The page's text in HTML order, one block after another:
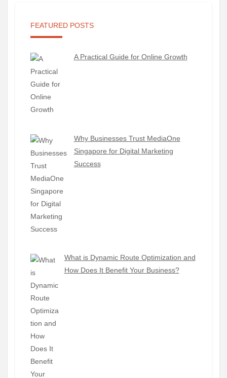
FEATURED POSTS
A Practical Guide for Online Growth
Why Businesses Trust MediaOne
Singapore for Digital Marketing
Success
What is Dynamic Route Optimization and
How Does It Benefit Your Business?